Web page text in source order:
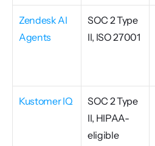
Zendesk AI
Agents
SOC 2 Type
II, ISO 27001
Kustomer IQ
SOC 2 Type
II, HIPAA-
eligible